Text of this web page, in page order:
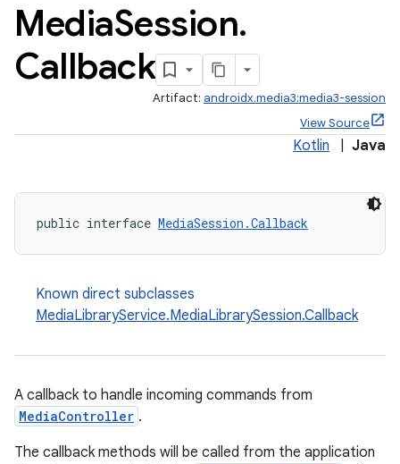
MediaSession.
Callback
Artifact: androidx.media3:media3-session
View Source
Kotlin Java
public interface MediaSession.Callback
Known direct subclasses
MediaLibraryService.MediaLibrarySession.Callback
A callback to handle incoming commands from
MediaController .
The callback methods will be called from the application